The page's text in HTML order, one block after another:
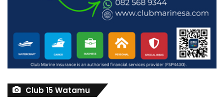
Club 15 Watamu